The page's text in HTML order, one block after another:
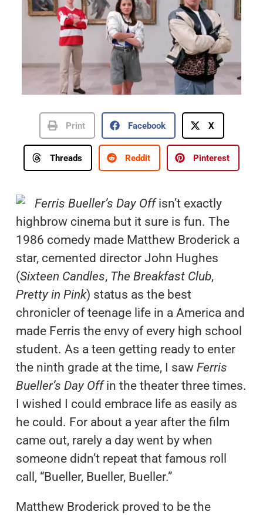
Print Facebook X
Threads Reddit Pinterest
Ferris Bueller’s Day Offisn’t exactly
highbrow cinema but it sure is fun. The
1986 comedy made Matthew Broderick a
star, cemented director John Hughes
(Sixteen Candles,The Breakfast Club,
Pretty in Pink) status as the best
chronicler of teenage life in a America and
made Ferris the envy of every high school
student. As a teen getting ready to enter
the ninth grade at the time, I saw Ferris
Bueller’s Day Offin the theater three times.
I wished I could embrace life as easily as
he could. For about a year after the film
came out, rarely a day went by when
someone didn’t repeat that famous roll
call, “Bueller, Bueller, Bueller.”
Matthew Broderick proved to be the